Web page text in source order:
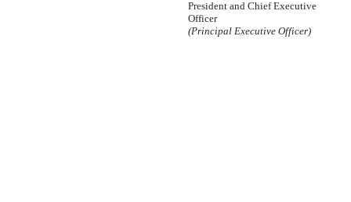
President and Chief Executive
Officer
(Principal Executive Officer)